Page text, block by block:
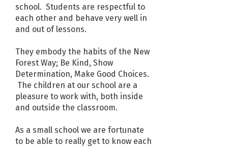
school. Students are respectful to
each other and behave very well in
and out of lessons.
They embody the habits of the New
Forest Way; Be Kind, Show
Determination, Make Good Choices.
The children at our school are a
pleasure to work with, both inside
and outside the classroom.
As a small school we are fortunate
to be able to really get to know each